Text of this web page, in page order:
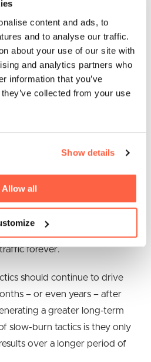
content and ads, to
and to analyse our traffic.
about your use of our site with
and analytics partners who
information that you’ve
collected from your use
Show details
Allow all
does it take to
strategy?
two categories that I call “fast-
of fast-burn marketing
Per-Click (PPC) campaigns.
Twitter, or Google to
and you’ll get a ton of traffic
traffic forever.
should continue to drive
– or even years – after
a greater long-term
slow-burn tactics is they only
over a longer period of